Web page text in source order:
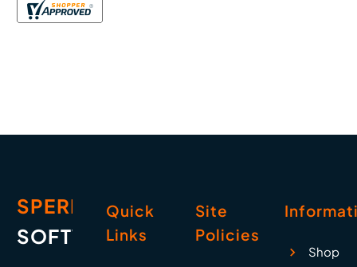
SPERRY
SOFTWARE
Quick
Links
Site
Policies
Shop